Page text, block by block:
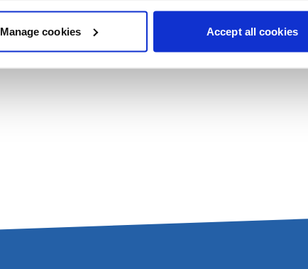
Manage cookies Accept all cookies